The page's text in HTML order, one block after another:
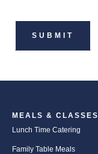
MEALS & CLASSES
Lunch Time Catering
Family Table Meals